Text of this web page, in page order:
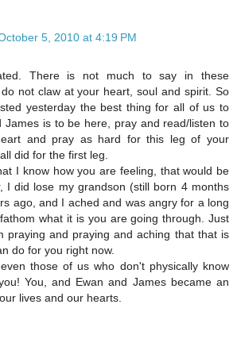
5, 2010 at 4:19 PM
There is not much to say in these
not claw at your heart, soul and spirit. So
yesterday the best thing for all of us to
James is to be here, pray and read/listen to
and pray as hard for this leg of your
did for the first leg.
I know how you are feeling, that would be
I did lose my grandson (still born 4 months
ago, and I ached and was angry for a long
what it is you are going through. Just
praying and praying and aching that that is
do for you right now.
those of us who don't physically know
You, and Ewan and James became an
lives and our hearts.